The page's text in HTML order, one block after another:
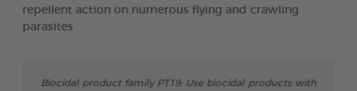
repellent action on numerous flying and crawling
parasites
Biocidal product family PT19: Use biocidal products with